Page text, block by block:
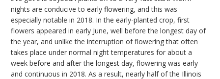
nights are conducive to early flowering, and this was
especially notable in 2018. In the early-planted crop, first
flowers appeared in early June, well before the longest day of
the year, and unlike the interruption of flowering that often
takes place under normal night temperatures for about a
week before and after the longest day, flowering was early
and continuous in 2018. As a result, nearly half of the Illinois